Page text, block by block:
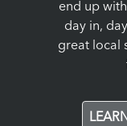
end up
day in,
great local